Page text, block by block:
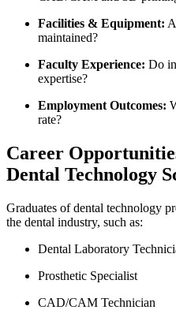
Facilities​ & ​Equipment:
maintained?
Faculty Experience: Do‌
expertise?
Employment⁢ Outcomes:
rate?
Career
Dental Technology
Graduates of dental technology
the dental industry, such as:
Dental Laboratory
Prosthetic⁤ Specialist
CAD/CAM Technician